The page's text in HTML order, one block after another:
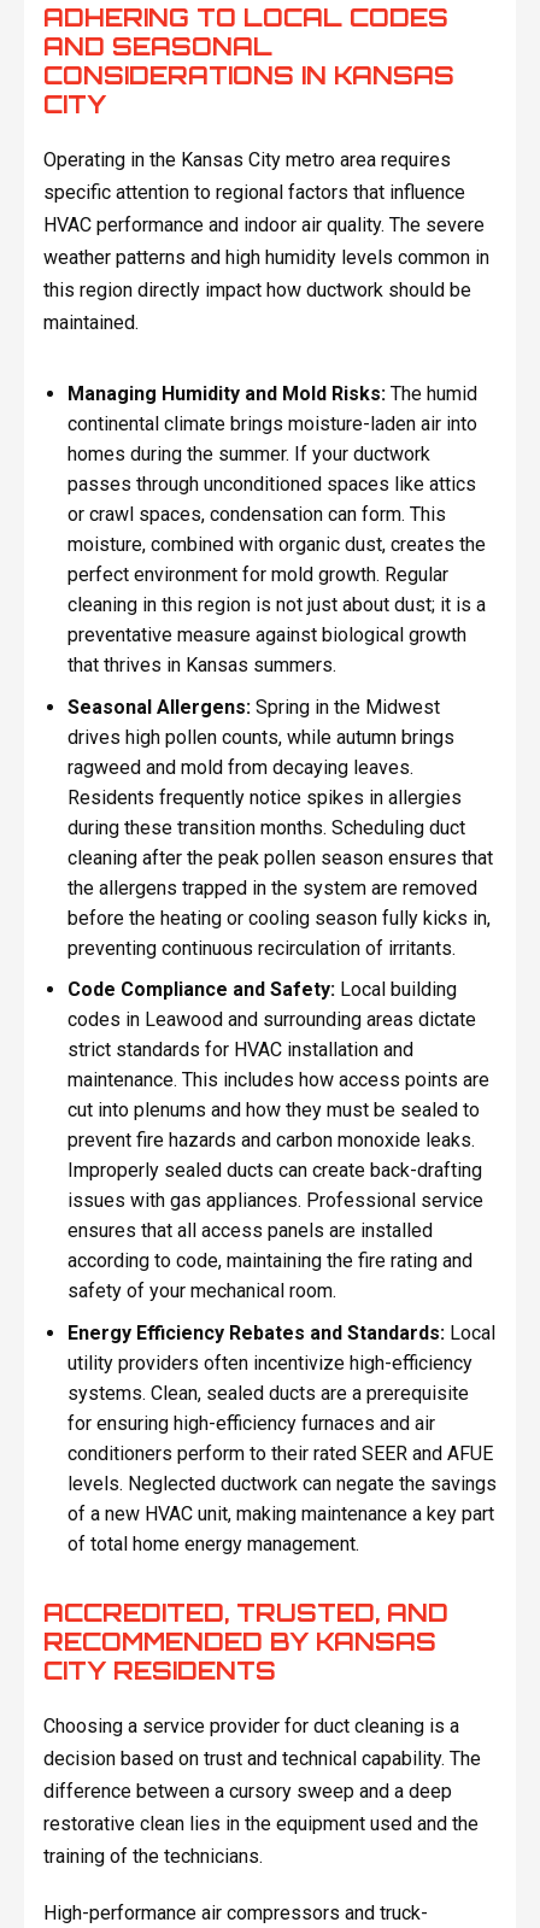
ADHERING TO LOCAL CODES
AND SEASONAL
CONSIDERATIONS IN KANSAS
CITY
Operating in the Kansas City metro area requires
specific attention to regional factors that influence
HVAC performance and indoor air quality. The severe
weather patterns and high humidity levels common in
this region directly impact how ductwork should be
maintained.
Managing Humidity and Mold Risks: The humid
continental climate brings moisture-laden air into
homes during the summer. If your ductwork
passes through unconditioned spaces like attics
or crawl spaces, condensation can form. This
moisture, combined with organic dust, creates the
perfect environment for mold growth. Regular
cleaning in this region is not just about dust; it is a
preventative measure against biological growth
that thrives in Kansas summers.
Seasonal Allergens: Spring in the Midwest
drives high pollen counts, while autumn brings
ragweed and mold from decaying leaves.
Residents frequently notice spikes in allergies
during these transition months. Scheduling duct
cleaning after the peak pollen season ensures that
the allergens trapped in the system are removed
before the heating or cooling season fully kicks in,
preventing continuous recirculation of irritants.
Code Compliance and Safety: Local building
codes in Leawood and surrounding areas dictate
strict standards for HVAC installation and
maintenance. This includes how access points are
cut into plenums and how they must be sealed to
prevent fire hazards and carbon monoxide leaks.
Improperly sealed ducts can create back-drafting
issues with gas appliances. Professional service
ensures that all access panels are installed
according to code, maintaining the fire rating and
safety of your mechanical room.
Energy Efficiency Rebates and Standards: Local
utility providers often incentivize high-efficiency
systems. Clean, sealed ducts are a prerequisite
for ensuring high-efficiency furnaces and air
conditioners perform to their rated SEER and AFUE
levels. Neglected ductwork can negate the savings
of a new HVAC unit, making maintenance a key part
of total home energy management.
ACCREDITED, TRUSTED, AND
RECOMMENDED BY KANSAS
CITY RESIDENTS
Choosing a service provider for duct cleaning is a
decision based on trust and technical capability. The
difference between a cursory sweep and a deep
restorative clean lies in the equipment used and the
training of the technicians.
High-performance air compressors and truck-